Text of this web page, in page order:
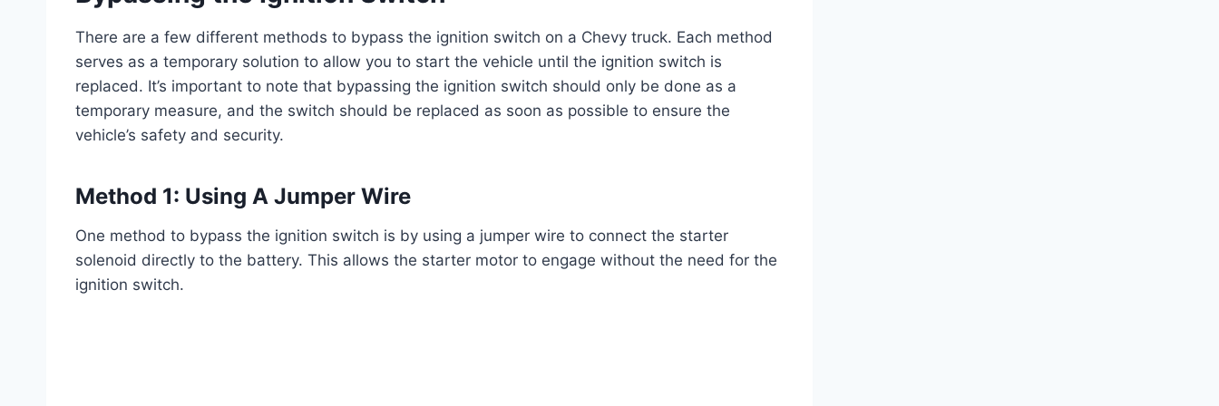
There are a few different methods to bypass the ignition switch on a Chevy truck. Each method
serves as a temporary solution to allow you to start the vehicle until the ignition switch is
replaced. It’s important to note that bypassing the ignition switch should only be done as a
temporary measure, and the switch should be replaced as soon as possible to ensure the
vehicle’s safety and security.
Method 1: Using A Jumper Wire
One method to bypass the ignition switch is by using a jumper wire to connect the starter
solenoid directly to the battery. This allows the starter motor to engage without the need for the
ignition switch.